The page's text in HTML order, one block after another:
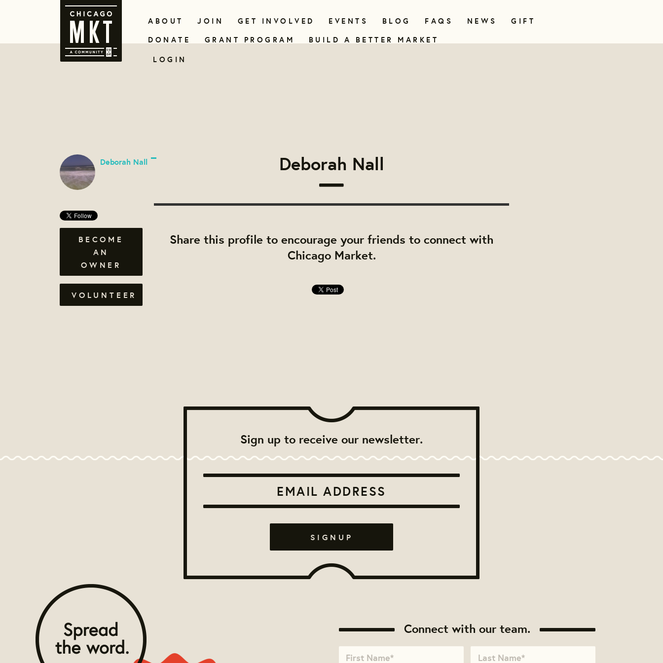
ABOUT JOIN GET INVOLVED EVENTS BLOG FAQS NEWS
GIFT
DONATE
GRANT PROGRAM
BUILD A BETTER MARKET
LOGIN
Deborah Nall
Share this profile to encourage your friends to connect with
Chicago Market.
Deborah Nall
BECOME
AN
OWNER
VOLUNTEER
Sign up to receive our newsletter.
Connect with our team.